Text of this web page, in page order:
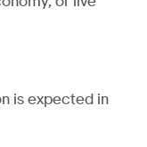
is expected in